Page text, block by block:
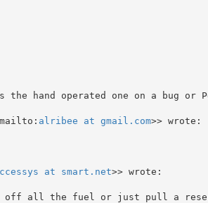
hand operated one on a bug or
alribee at gmail.com>> wrote:
at smart.net>> wrote:
all the fuel or just pull a